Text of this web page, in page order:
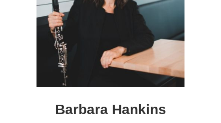
Barbara Hankins